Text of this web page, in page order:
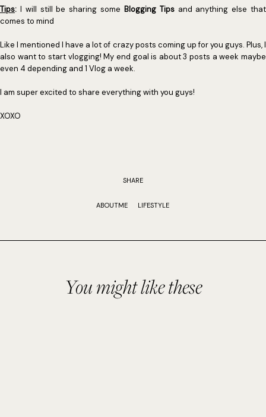
Tips: I will still be sharing some Blogging Tipsand anything else that
comes to mind
Like I mentioned I have a lot of crazy posts coming up for you guys. Plus, I
also want to start vlogging! My end goal is about 3 posts a week maybe
even 4 depending and 1 Vlog a week.
I am super excited to share everything with you guys!
XOXO
SHARE
ABOUTME LIFESTYLE
You might like these